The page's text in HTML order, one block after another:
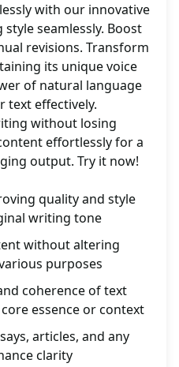
with our innovative
seamlessly. Boost
revisions. Transform
its unique voice
of natural language
text effectively.
without losing
effortlessly for a
output. Try it now!
quality and style
writing tone
without altering
purposes
coherence of text
essence or context
articles, and any
clarity